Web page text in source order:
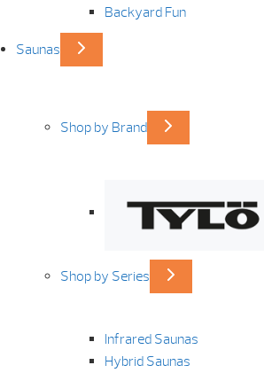
Backyard Fun
Saunas
Shop by Brand
Shop by Series
Infrared Saunas
Hybrid Saunas